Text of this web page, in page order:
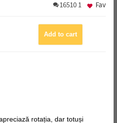
16510 1 Fav
rotația, dar totuși